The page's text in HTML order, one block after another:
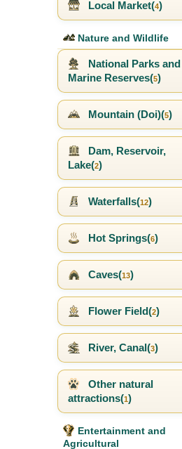
Local Market(4)
Nature and Wildlife
National Parks and
Marine Reserves(5)
Mountain (Doi)(5)
Dam, Reservoir,
Lake(2)
Waterfalls(12)
Hot Springs(6)
Caves(13)
Flower Field(2)
River, Canal(3)
Other natural
attractions(1)
Entertainment and
Agricultural